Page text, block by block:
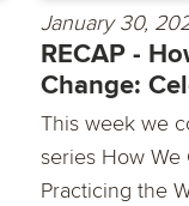
January 30,
RECAP -
Change:
This week we
series How We
Practicing the